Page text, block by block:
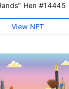
Hen #14445
View NFT